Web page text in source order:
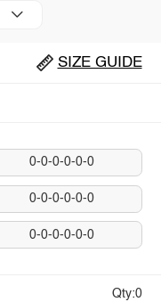
SIZE GUIDE
0-0-0-0-0-0
0-0-0-0-0-0
0-0-0-0-0-0
Qty:0